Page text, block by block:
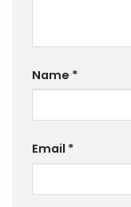
Name *
Email *